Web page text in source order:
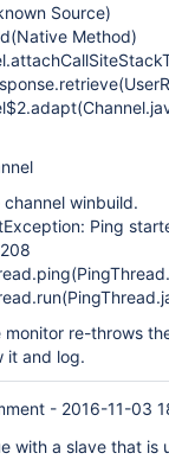
Source)
Method)
winbuild.
Ping
re-throws
it and log.
- 2016-11-03
with a slave that is